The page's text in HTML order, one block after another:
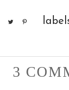
3